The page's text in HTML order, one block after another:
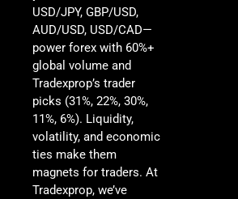
USD/JPY, GBP/USD,
AUD/USD, USD/CAD—
power forex with 60%+
global volume and
Tradexprop’s trader
picks (31%, 22%, 30%,
11%, 6%). Liquidity,
volatility, and economic
ties make them
magnets for traders. At
Tradexprop, we’ve